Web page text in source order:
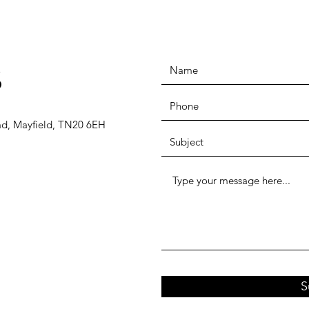
Mayfield, TN20 6EH